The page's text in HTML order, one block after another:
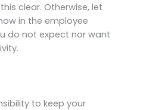
clear. Otherwise, let
in the employee
do not expect nor want
to keep your